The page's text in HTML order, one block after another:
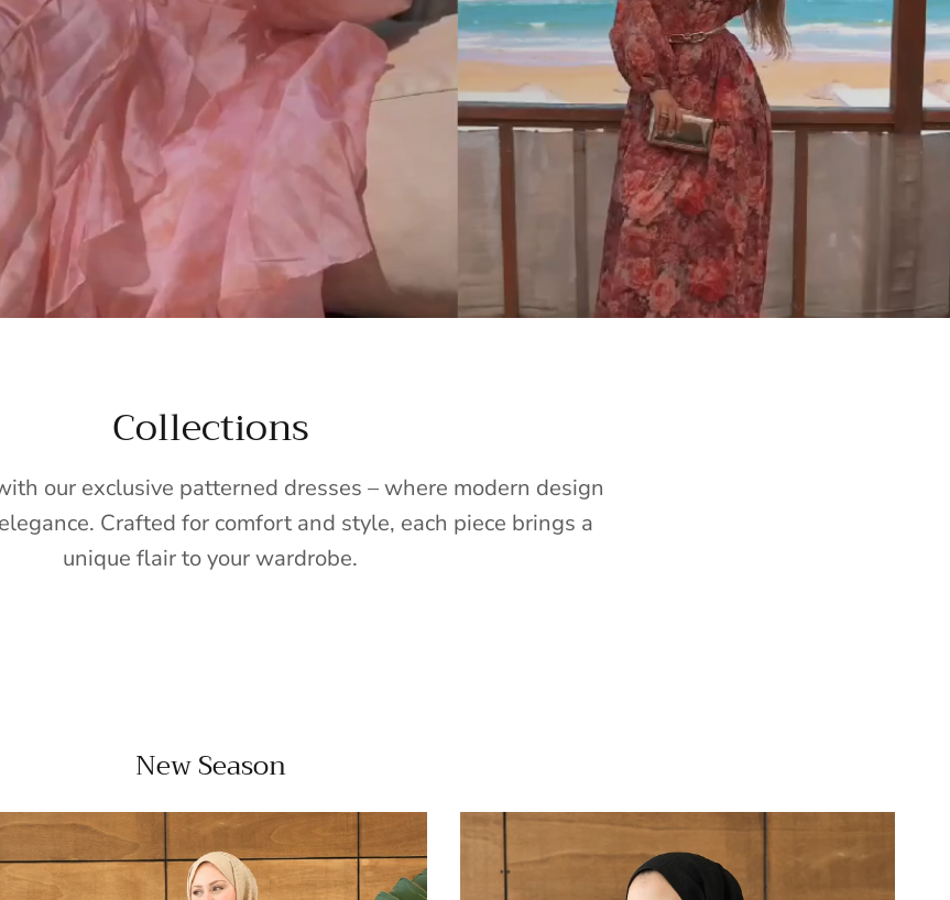
Collections
our exclusive patterned dresses – where modern design
Crafted for comfort and style, each piece brings a
unique flair to your wardrobe.
New Season